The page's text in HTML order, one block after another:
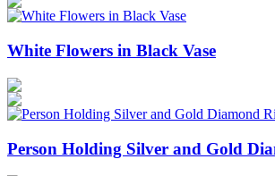
White Flowers in Black Vase
Person Holding Silver and Gold